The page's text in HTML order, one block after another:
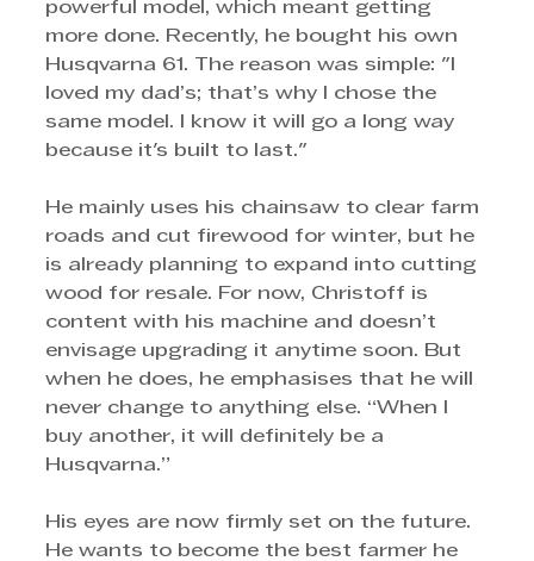
powerful model, which meant getting
more done. Recently, he bought his own
Husqvarna 61. The reason was simple: "I
loved my dad’s; that’s why I chose the
same model. I know it will go a long way
because it's built to last."
He mainly uses his chainsaw to clear farm
roads and cut firewood for winter, but he
is already planning to expand into cutting
wood for resale. For now, Christoff is
content with his machine and doesn’t
envisage upgrading it anytime soon. But
when he does, he emphasises that he will
never change to anything else. “When I
buy another, it will definitely be a
Husqvarna.”
His eyes are now firmly set on the future.
He wants to become the best farmer he